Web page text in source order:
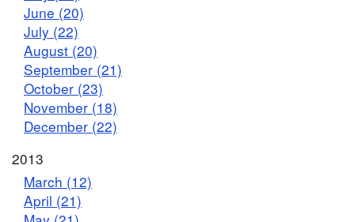
June (20)
July (22)
August (20)
September (21)
October (23)
November (18)
December (22)
2013
March (12)
April (21)